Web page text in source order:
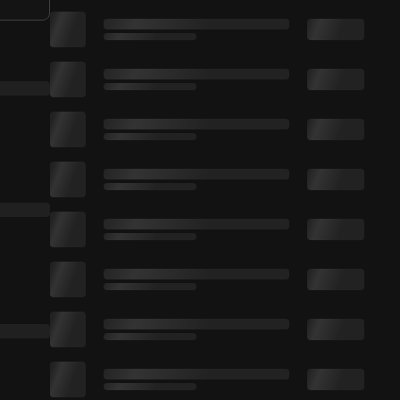
+ Turn On Notifications. All fee